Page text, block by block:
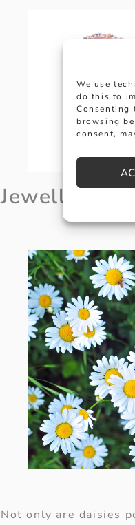
We use
do this to
Consenting
browsing
consent,
Jewellery
Not only are daisies